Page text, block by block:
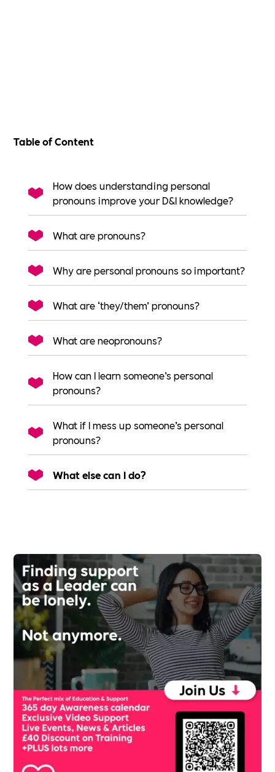
Table of Content
How does understanding personal
pronouns improve your D&I knowledge?
What are pronouns?
Why are personal pronouns so important?
What are ‘they/them’ pronouns?
What are neopronouns?
How can I learn someone’s personal
pronouns?
What if I mess up someone’s personal
pronouns?
What else can I do?